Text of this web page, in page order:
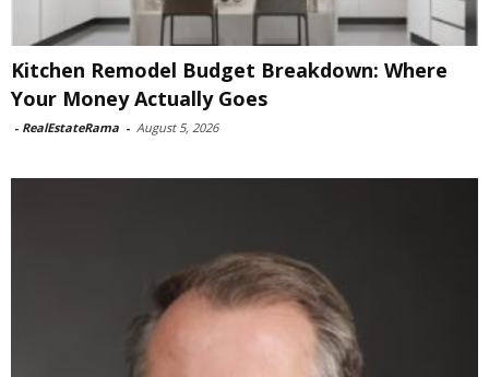
Kitchen Remodel Budget Breakdown: Where
Your Money Actually Goes
- RealEstateRama - August 5, 2026